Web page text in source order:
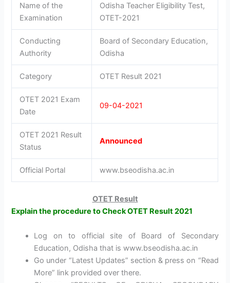
Name of the
Examination
Odisha Teacher Eligibility Test,
OTET-2021
Conducting
Authority
Board of Secondary Education,
Odisha
Category OTET Result 2021
OTET 2021 Exam
Date
09-04-2021
OTET 2021 Result
Status
Announced
Official Portal www.bseodisha.ac.in
OTET Result
Explain the procedure to Check OTET Result 2021
Log on to official site of Board of Secondary
Education, Odisha that is www.bseodisha.ac.in
Go under “Latest Updates” section & press on “Read
More” link provided over there.